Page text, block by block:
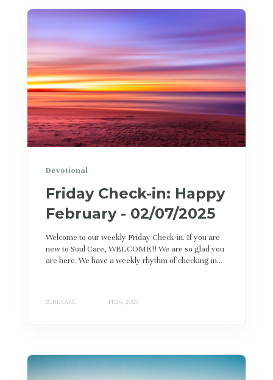
Devotional
Friday Check-in: Happy
February - 02/07/2025
Welcome to our weekly Friday Check-in. If you are
new to Soul Care, WELCOME!! We are so glad you
are here. We have a weekly rhythm of checking in...
SOUL CARE FEB 6, 2025